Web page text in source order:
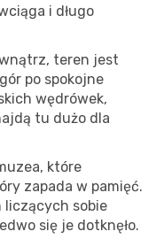
i długo
teren jest
po spokojne
wędrówek,
tu dużo dla
które
zapada w pamięć.
liczących sobie
się je dotknęło.